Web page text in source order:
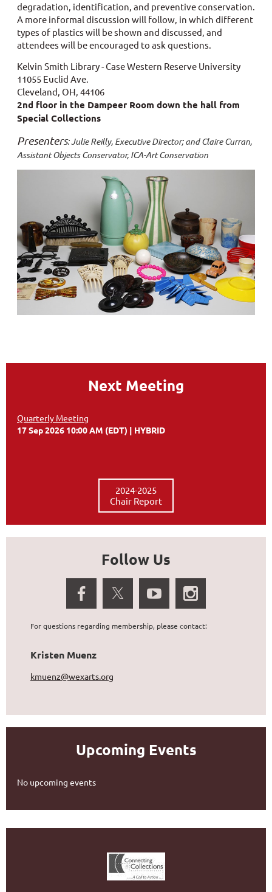
degradation, identification, and preventive conservation.
A more informal discussion will follow, in which different
types of plastics will be shown and discussed, and
attendees will be encouraged to ask questions.
Kelvin Smith Library - Case Western Reserve University
11055 Euclid Ave.
Cleveland, OH, 44106
2nd floor in the Dampeer Room down the hall from
Special Collections
Presenters: Julie Reilly, Executive Director; and Claire Curran,
Assistant Objects Conservator, ICA-Art Conservation
Next Meeting
Quarterly Meeting
17 Sep 2026 10:00 AM (EDT)
HYBRID
2024-2025
Chair Report
Follow Us
For questions regarding membership, please contact:
Kristen Muenz
kmuenz@wexarts.org
Upcoming Events
No upcoming events